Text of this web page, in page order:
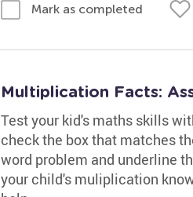
Mark as completed
Multiplication Facts:
Test your kid's maths skills
check the box that matches
word problem and underline
your child's muliplication